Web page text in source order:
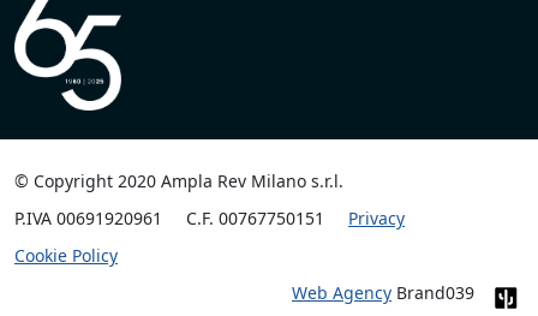
© Copyright 2020 Ampla Rev Milano s.r.l.
P.IVA 00691920961
C.F. 00767750151
Privacy
Cookie Policy
Web Agency Brand039